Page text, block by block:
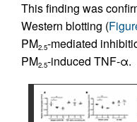
This finding was
Western blotting (
PM2.5-mediated
PM2.5-induced TNF-α.